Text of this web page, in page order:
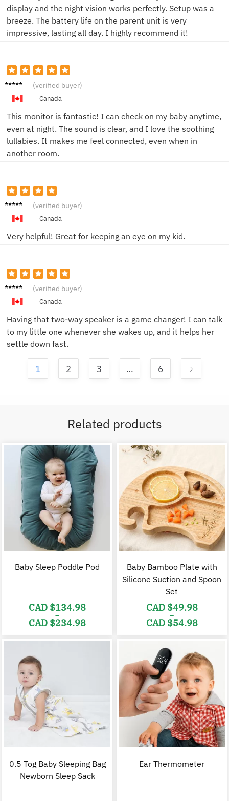
display and the night vision works perfectly. Setup was a
breeze. The battery life on the parent unit is very
impressive, lasting all day. I highly recommend it!
Jane D. (verified buyer)
Canada
This monitor is fantastic! I can check on my baby anytime,
even at night. The sound is clear, and I love the soothing
lullabies. It makes me feel connected, even when in
another room.
Mike T. (verified buyer)
Canada
Very helpful! Great for keeping an eye on my kid.
Jessica
(verified buyer)
Canada
Having that two-way speaker is a game changer! I can talk
to my little one whenever she wakes up, and it helps her
settle down fast.
1 2 3 … 6
Related products
Baby Sleep Poddle Pod
CAD $134.98
–
CAD $234.98
CAD
Baby Bamboo Plate with
Silicone Suction and Spoon
Set
CAD $49.98
–
CAD $54.98
$49.98
through
CAD
$54.98
0.5 Tog Baby Sleeping Bag
Newborn Sleep Sack
Ear Thermometer